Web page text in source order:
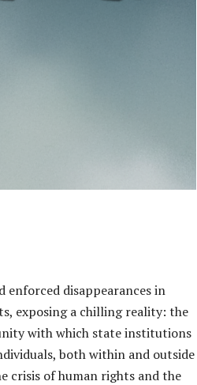
enforced disappearances in
exposing a chilling reality: the
with which state institutions
both within and outside
crisis of human rights and the